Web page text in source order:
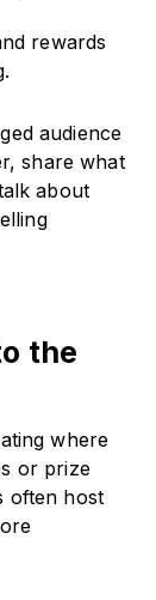
rewards
audience
share what
about
the
where
or prize
often host